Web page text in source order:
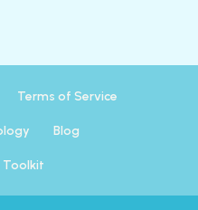
Terms of Service
Blog